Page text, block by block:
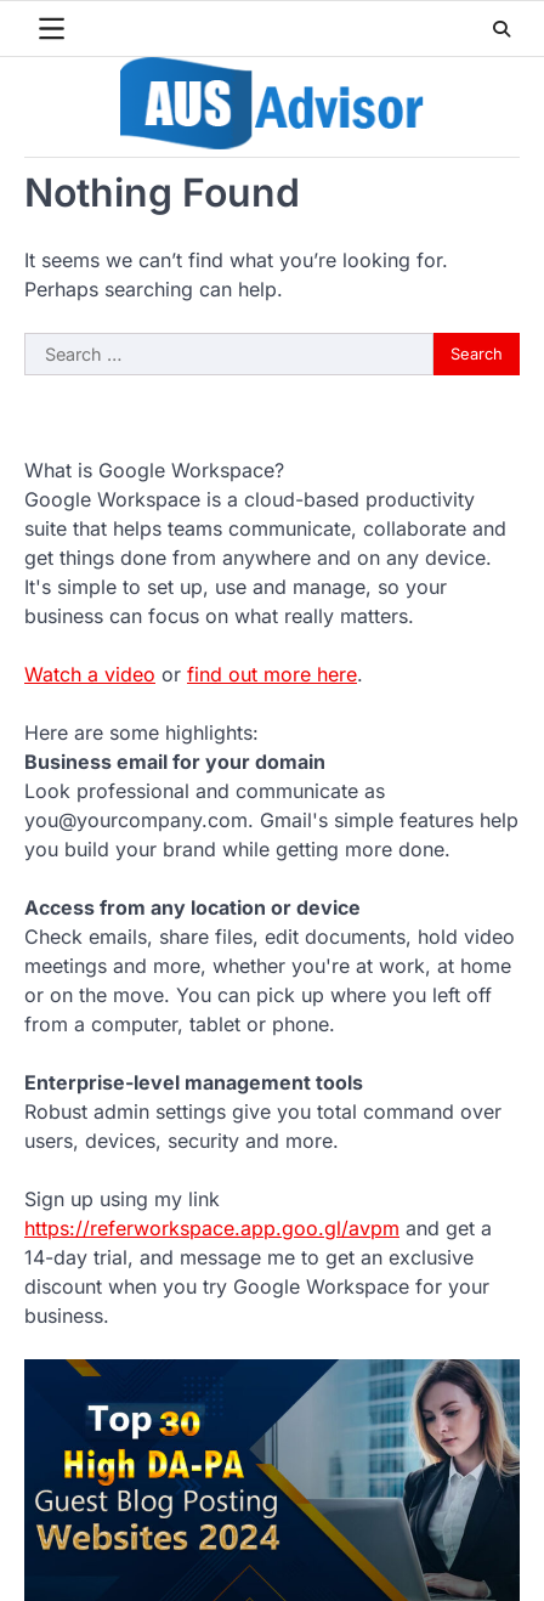
Nothing Found
It seems we can’t find what you’re looking for.
Perhaps searching can help.
Search
for:
What is Google Workspace?
Google Workspace is a cloud-based productivity
suite that helps teams communicate, collaborate and
get things done from anywhere and on any device.
It's simple to set up, use and manage, so your
business can focus on what really matters.
Watch a video or find out more here.
Here are some highlights:
Business email for your domain
Look professional and communicate as
you@yourcompany.com. Gmail's simple features help
you build your brand while getting more done.
Access from any location or device
Check emails, share files, edit documents, hold video
meetings and more, whether you're at work, at home
or on the move. You can pick up where you left off
from a computer, tablet or phone.
Enterprise-level management tools
Robust admin settings give you total command over
users, devices, security and more.
Sign up using my link
https://referworkspace.app.goo.gl/avpm and get a
14-day trial, and message me to get an exclusive
discount when you try Google Workspace for your
business.